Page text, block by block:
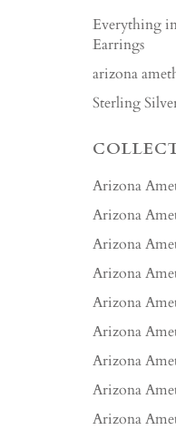
Everything
Earrings
arizona
Sterling
Arizona
Arizona
Arizona
Arizona
Arizona
Arizona
Arizona
Arizona
Arizona